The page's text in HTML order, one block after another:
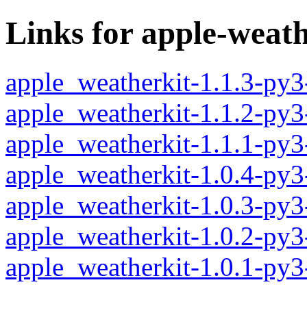
Links for apple-
apple_weatherkit-1.1.3-
apple_weatherkit-1.1.2-
apple_weatherkit-1.1.1-
apple_weatherkit-1.0.4-
apple_weatherkit-1.0.3-
apple_weatherkit-1.0.2-
apple_weatherkit-1.0.1-